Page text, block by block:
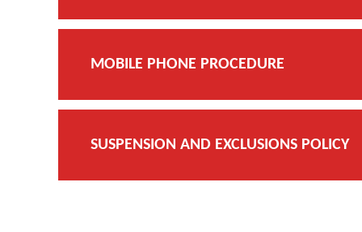
MOBILE PHONE PROCEDURE
SUSPENSION AND EXCLUSIONS POLICY